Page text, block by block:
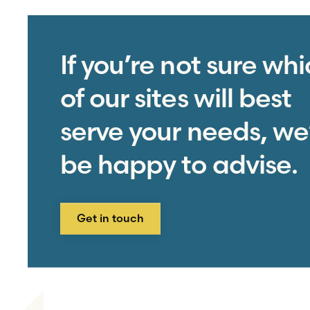
If you’re not sure
of our sites will best
serve your needs,
be happy to advise.
Get in touch